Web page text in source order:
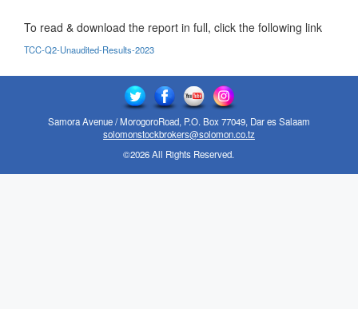
To read & download the report in full, click the following link
TCC-Q2-Unaudited-Results-2023
Samora Avenue / MorogoroRoad, P.O. Box 77049, Dar es Salaam
solomonstockbrokers@solomon.co.tz
©2026 All Rights Reserved.